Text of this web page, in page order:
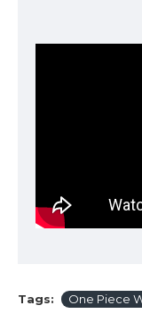
Tags: One Piece